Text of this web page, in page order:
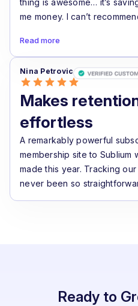
me money. I can’t
Read more
Nina Petrovic
Makes
effortless
A remarkably powerful
membership site to Sublium
made this year. Tracking
never been so
Ready to